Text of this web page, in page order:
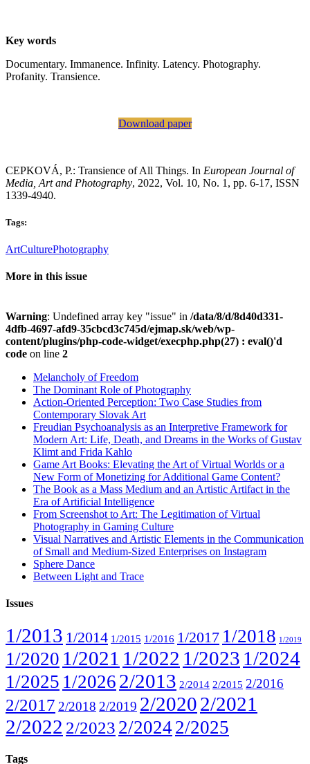
Key words
Documentary. Immanence. Infinity. Latency. Photography.
Profanity. Transience.
Download paper
CEPKOVÁ, P.: Transience of All Things. In European Journal of
Media, Art and Photography, 2022, Vol. 10, No. 1, pp. 6-17, ISSN
1339-4940.
Tags:
ArtCulturePhotography
More in this issue
Warning: Undefined array key "issue" in /data/8/d/8d40d331-
4dfb-4697-afd9-35cbcd3c745d/ejmap.sk/web/wp-
content/plugins/php-code-widget/execphp.php(27) : eval()'d
code on line 2
Melancholy of Freedom
The Dominant Role of Photography
Action-Oriented Perception: Two Case Studies from
Contemporary Slovak Art
Freudian Psychoanalysis as an Interpretive Framework for
Modern Art: Life, Death, and Dreams in the Works of Gustav
Klimt and Frida Kahlo
Game Art Books: Elevating the Art of Virtual Worlds or a
New Form of Monetizing for Additional Game Content?
The Book as a Mass Medium and an Artistic Artifact in the
Era of Artificial Intelligence
From Screenshot to Art: The Legitimation of Virtual
Photography in Gaming Culture
Visual Narratives and Artistic Elements in the Communication
of Small and Medium-Sized Enterprises on Instagram
Sphere Dance
Between Light and Trace
Issues
1/2013 1/2014 1/2015 1/2016 1/2017 1/2018 1/2019
1/2020 1/2021 1/2022 1/2023 1/2024
1/2025 1/2026 2/2013 2/2014 2/2015 2/2016
2/2017 2/2018 2/2019 2/20202/2021
2/2022 2/2023 2/2024 2/2025
Tags